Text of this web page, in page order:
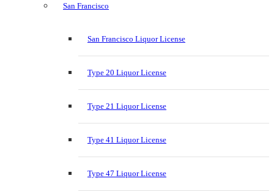
San Francisco
San Francisco Liquor License
Type 20 Liquor License
Type 21 Liquor License
Type 41 Liquor License
Type 47 Liquor License